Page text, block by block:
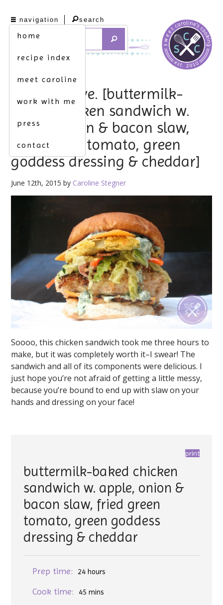
navigation
home
recipe index
meet caroline
work with me
press
contact
search
labor of love. [buttermilk-
baked chicken sandwich w.
apple, onion & bacon slaw,
fried green tomato, green
goddess dressing & cheddar]
June 12th, 2015 by Caroline Stegner
Soooo, this chicken sandwich took me three hours to
make, but it was completely worth it–I swear! The
sandwich and all of its components were delicious. I
just hope you’re not afraid of getting a little messy,
because you’re bound to end up with slaw on your
hands and dressing on your face!
print
buttermilk-baked chicken
sandwich w. apple, onion &
bacon slaw, fried green
tomato, green goddess
dressing & cheddar
Prep time: 24 hours
Cook time: 45 mins